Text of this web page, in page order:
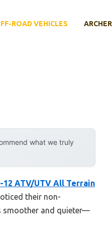
ROAD VEHICLES
what we truly
12 ATV/UTV All Terrain
their non-
smoother and quieter—